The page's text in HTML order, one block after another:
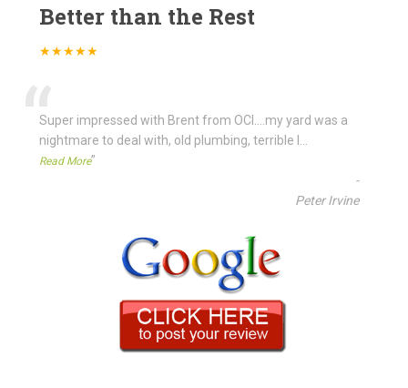
Better than the Rest
★★★★★
“
Super impressed with Brent from OCI....my yard was a
nightmare to deal with, old plumbing, terrible l
Read More”
-
Peter Irvine